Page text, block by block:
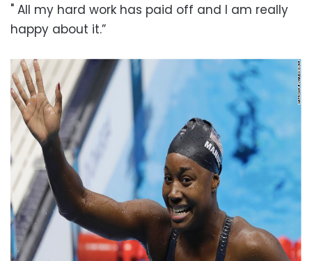
" All my hard work has paid off and I am really
happy about it.”